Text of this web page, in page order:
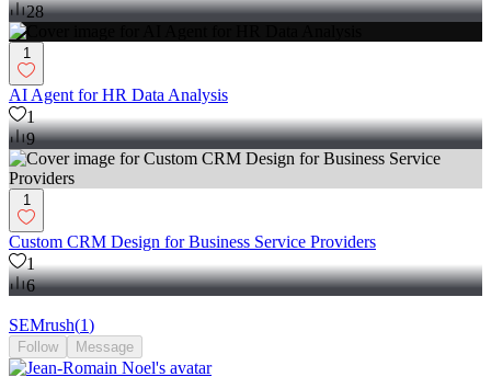
28
1
AI Agent for HR Data Analysis
1
9
1
Custom CRM Design for Business Service Providers
1
6
SEMrush(1)
Follow Message